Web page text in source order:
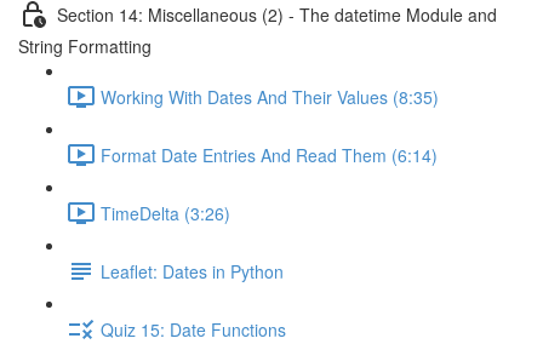
Section 14: Miscellaneous (2) - The datetime Module and
String Formatting
Working With Dates And Their Values (8:35)
Format Date Entries And Read Them (6:14)
TimeDelta (3:26)
Leaflet: Dates in Python
Quiz 15: Date Functions